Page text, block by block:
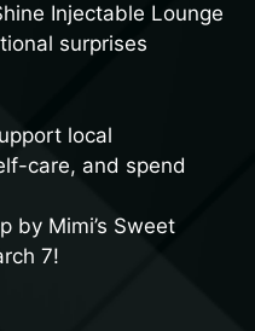
Injectable Lounge
surprises
local
care, and spend
by Mimi’s Sweet
7!